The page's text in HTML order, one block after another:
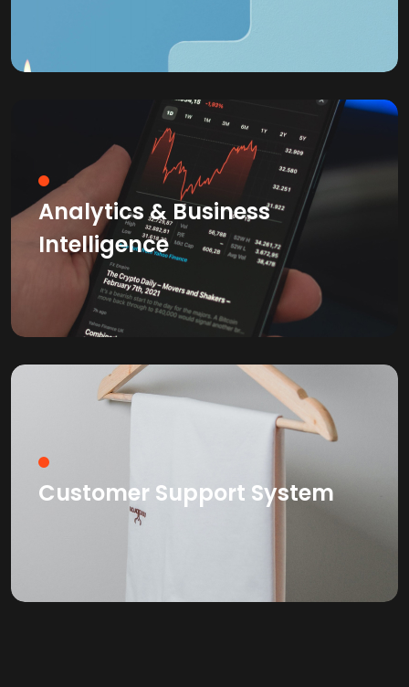
Analytics & Business
Intelligence
Customer Support System